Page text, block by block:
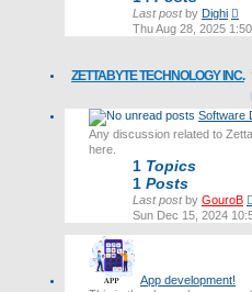
Last postby Dighi
the
Thu Aug 28, 2025
ZETTABYTE TECHNOLOGY INC.
Last post
Software
Any discussion related to
here.
1 Topics
1 Posts
Last postby GouroB
Sun Dec 15, 2024
App development!